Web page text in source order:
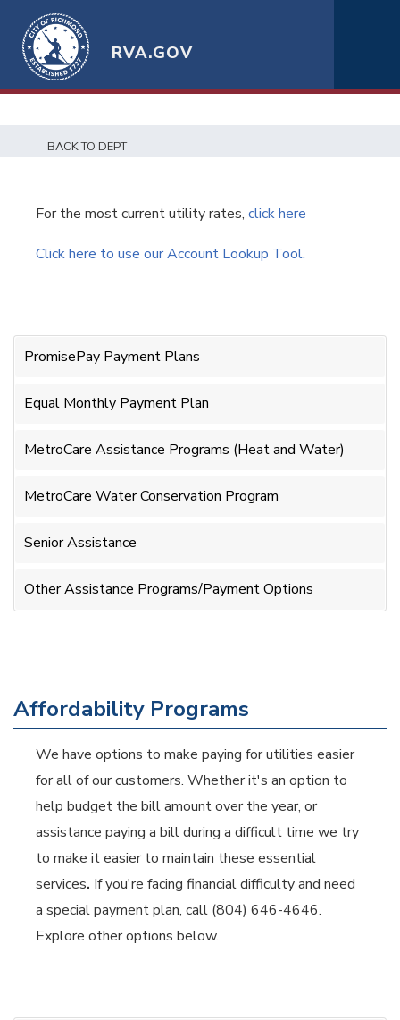
RVA.GOV
BACK TO DEPT
Affordability Programs
We have options to make paying for utilities easier
for all of our customers. Whether it's an option to
help budget the bill amount over the year, or
assistance paying a bill during a difficult time we try
to make it easier to maintain these essential
services. If you're facing financial difficulty and need
a special payment plan, call (804) 646-4646.
Explore other options below.
PromisePay Payment Plans
Equal Monthly Payment Plan
MetroCare Assistance Programs (Heat and Water)
MetroCare Water Conservation Program
Senior Assistance
Other Assistance Programs/Payment Options
For the most current utility rates, click here
Click here to use our Account Lookup Tool.